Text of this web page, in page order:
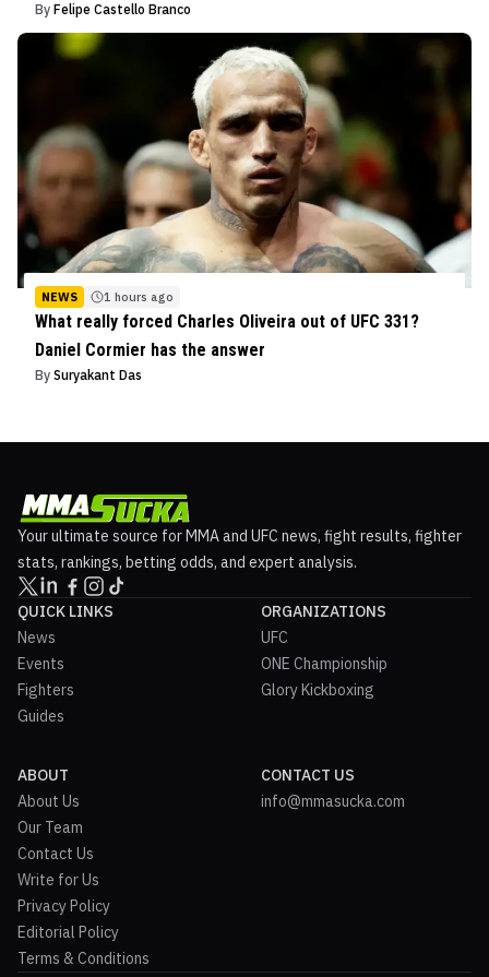
By Felipe Castello Branco
NEWS 1 hours ago
What really forced Charles Oliveira out of UFC 331?
Daniel Cormier has the answer
By Suryakant Das
Your ultimate source for MMA and UFC news, fight results, fighter
stats, rankings, betting odds, and expert analysis.
QUICK LINKS
News
Events
Fighters
Guides
ORGANIZATIONS
UFC
ONE Championship
Glory Kickboxing
ABOUT
About Us
Our Team
Contact Us
Write for Us
Privacy Policy
Editorial Policy
Terms & Conditions
CONTACT US
info@mmasucka.com